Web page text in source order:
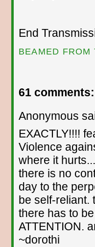
End
BEAMED
61 comments:
Anonymous
EXACTLY!!!!
Violence
where it
there is no
day to the
be self-reliant.
there has to
ATTENTION.
~dorothi